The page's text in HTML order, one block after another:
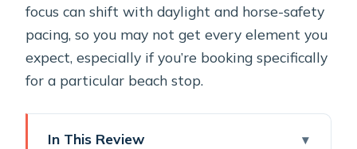
focus can shift with daylight and horse-safety
pacing, so you may not get every element you
expect, especially if you’re booking specifically
for a particular beach stop.
In This Review